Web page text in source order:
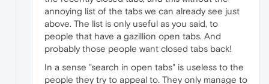
annoying list of the tabs we can already see just
above. The list is only useful as you said, to
people that have a gazillion open tabs. And
probably those people want closed tabs back!
In a sense "search in open tabs" is useless to the
people they try to appeal to. They only manage to